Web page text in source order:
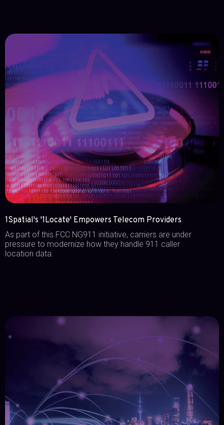
1Spatial's '1Locate' Empowers Telecom Providers
As part of this FCC NG911 initiative, carriers are under
pressure to modernize how they handle 911 caller
location data.